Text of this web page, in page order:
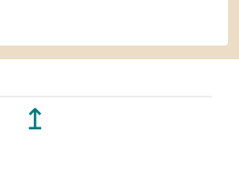
↥